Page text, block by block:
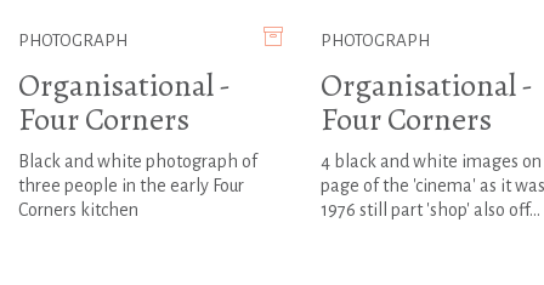
PHOTOGRAPH
Organisational -
Four Corners
Black and white photograph of
three people in the early Four
Corners kitchen
PHOTOGRAPH
Organisational -
Four Corners
4 black and white images on
page of the 'cinema' as it
1976 still part 'shop' also off...